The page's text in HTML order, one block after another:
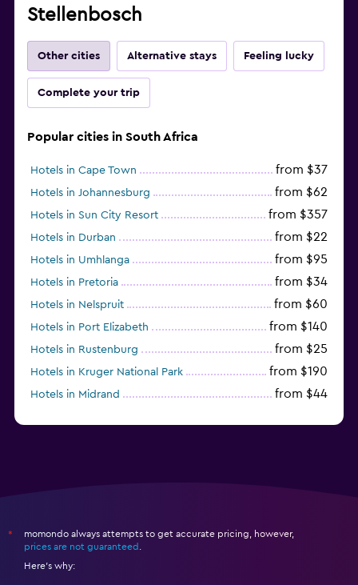
Stellenbosch
Other cities Alternative stays Feeling lucky
Complete your trip
Popular cities in South Africa
Hotels in Cape Town from $37
Hotels in Johannesburg from $62
Hotels in Sun City Resort from $357
Hotels in Durban from $22
Hotels in Umhlanga from $95
Hotels in Pretoria from $34
Hotels in Nelspruit from $60
Hotels in Port Elizabeth from $140
Hotels in Rustenburg from $25
Hotels in Kruger National Park from $190
Hotels in Midrand from $44
*
momondo always attempts to get accurate pricing, however,
prices are not guaranteed
Here's why: